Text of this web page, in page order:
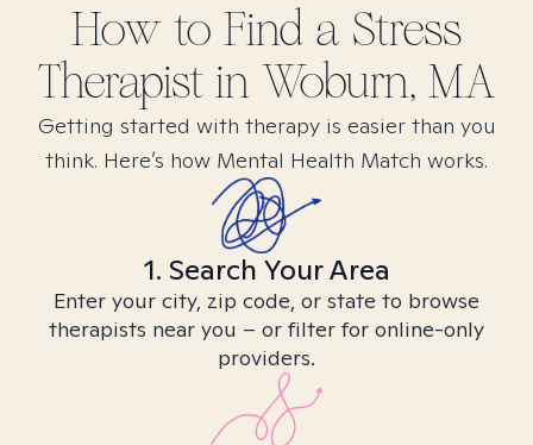
How to Find a Stress
Therapist in Woburn, MA
Getting started with therapy is easier than you
think. Here’s how Mental Health Match works.
1. Search Your Area
Enter your city, zip code, or state to browse
therapists near you – or filter for online-only
providers.